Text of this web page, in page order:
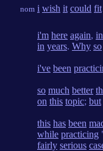
nom i wish it could fit
i'm here again, in
in years. Why so
i've been
so much better
on this topic; but
this has been
while practicing
fairly serious